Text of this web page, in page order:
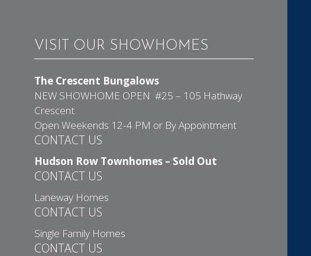
VISIT OUR SHOWHOMES
The Crescent Bungalows
NEW SHOWHOME OPEN #25 – 105 Hathway
Crescent
Open Weekends 12-4 PM or By Appointment
CONTACT US
Hudson Row Townhomes – Sold Out
CONTACT US
Laneway Homes
CONTACT US
Single Family Homes
CONTACT US